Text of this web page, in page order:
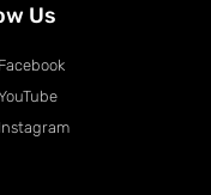
Us
Facebook
Instagram